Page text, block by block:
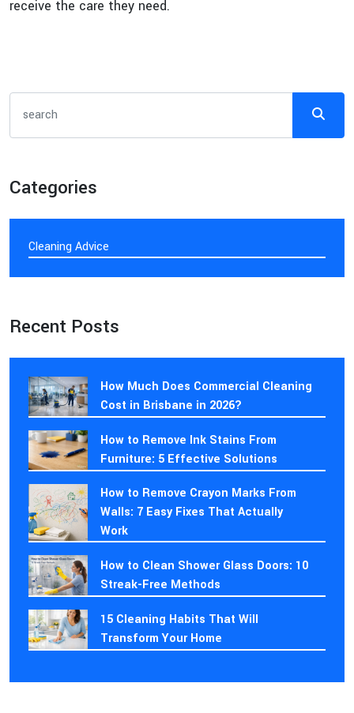
receive the care they need.
Categories
Cleaning Advice
Recent Posts
How Much Does Commercial Cleaning
Cost in Brisbane in 2026?
How to Remove Ink Stains From
Furniture: 5 Effective Solutions
How to Remove Crayon Marks From
Walls: 7 Easy Fixes That Actually
Work
How to Clean Shower Glass Doors: 10
Streak-Free Methods
15 Cleaning Habits That Will
Transform Your Home